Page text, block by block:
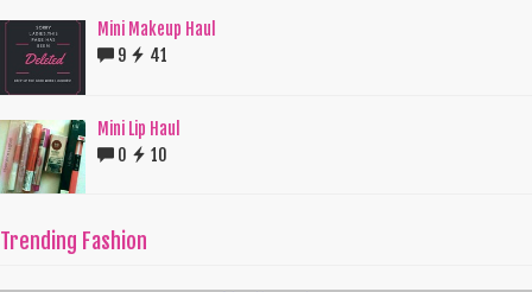
Mini Makeup Haul
9
41
Mini Lip Haul
0
10
Trending Fashion